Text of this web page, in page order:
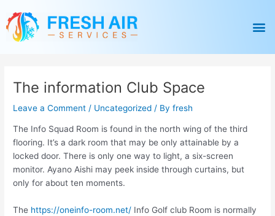
content
The information Club Space
Leave a Comment / Uncategorized / Byfresh
The Info Squad Room is found in the north wing of the third
flooring. It’s a dark room that may be only attainable by a
locked door. There is only one way to light, a six-screen
monitor. Ayano Aishi may peek inside through curtains, but
only for about ten moments.
The https://oneinfo-room.net/ Info Golf club Room is normally
navigation